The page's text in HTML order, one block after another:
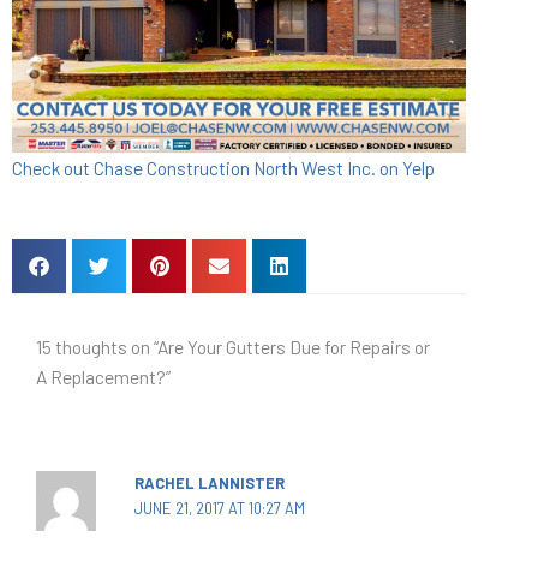
Check out Chase Construction North West Inc. on Yelp
15 thoughts on “Are Your Gutters Due for Repairs or
A Replacement?”
RACHEL LANNISTER
JUNE 21, 2017 AT 10:27 AM